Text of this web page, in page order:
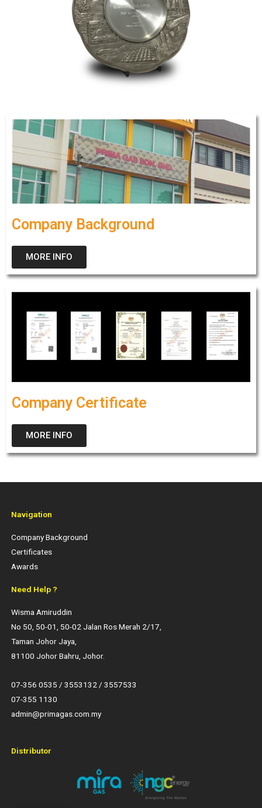
Company Background
MORE INFO
Company Certificate
MORE INFO
Navigation
Company Background
Certificates
Awards
Need Help ?
Wisma Amiruddin
No 50, 50-01, 50-02 Jalan Ros Merah 2/17,
Taman Johor Jaya,
81100 Johor Bahru, Johor.
07-356 0535 / 3553132 / 3557533
07-355 1130
admin@primagas.com.my
Distributor